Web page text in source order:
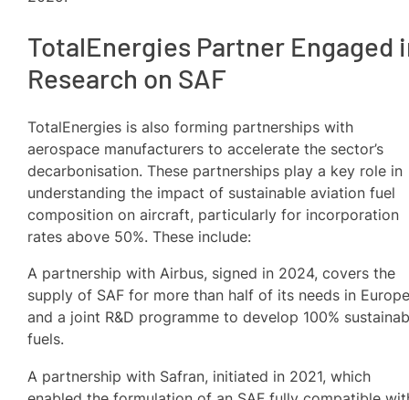
TotalEnergies Partner Engaged
Research on SAF
TotalEnergies is also forming partnerships with
aerospace manufacturers to accelerate the sector’s
decarbonisation. These partnerships play a key role in
understanding the impact of sustainable aviation fuel
composition on aircraft, particularly for incorporation
rates above 50%. These include:
A partnership with Airbus, signed in 2024, covers the
supply of SAF for more than half of its needs in
and a joint R&D programme to develop 100%
fuels.
A partnership with Safran, initiated in 2021, which